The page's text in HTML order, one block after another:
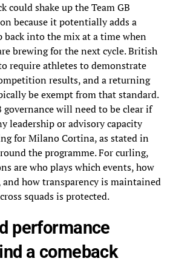
could shake up the Team GB
because it potentially adds a
back into the mix at a time when
brewing for the next cycle. British
require athletes to demonstrate
results, and a returning
be exempt from that standard.
governance will need to be clear if
leadership or advisory capacity
for Milano Cortina, as stated in
the programme. For curling,
are who plays which events, how
how transparency is maintained
squads is protected.
performance
a comeback